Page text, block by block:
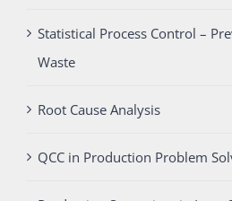
Statistical Process Control –
Waste
Root Cause Analysis
QCC in Production Problem